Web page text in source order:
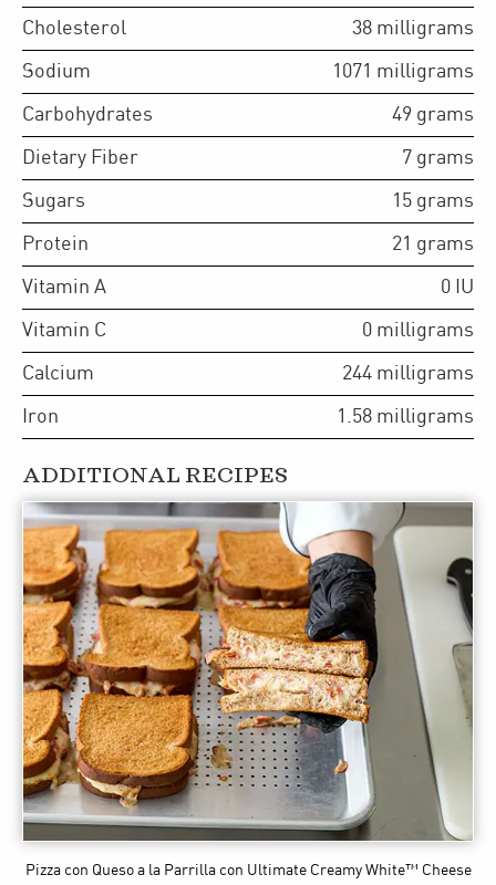
Cholesterol 38 milligrams
Sodium 1071 milligrams
Carbohydrates 49 grams
Dietary Fiber 7 grams
Sugars 15 grams
Protein 21 grams
Vitamin A 0 IU
Vitamin C 0 milligrams
Calcium 244 milligrams
Iron 1.58 milligrams
ADDITIONAL RECIPES
Pizza con Queso a la Parrilla con Ultimate Creamy White™ Cheese